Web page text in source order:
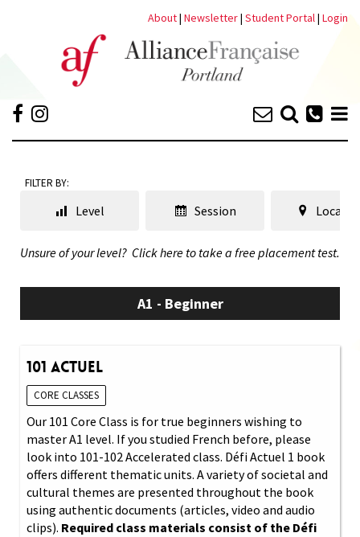
About| Newsletter| Student Portal| Login
FILTER BY:
Level Session
Unsure of your level? Click here to take a free placement test.
A1 - Beginner
101 Actuel
CORE CLASSES
Our 101 Core Class is for true beginners wishing to
master A1 level. If you studied French before, please
look into 101-102 Accelerated class. Défi Actuel 1 book
offers different thematic units. A variety of societal and
cultural themes are presented throughout the book
using authentic documents (articles, video and audio
clips). Required class materials consist of the Défi